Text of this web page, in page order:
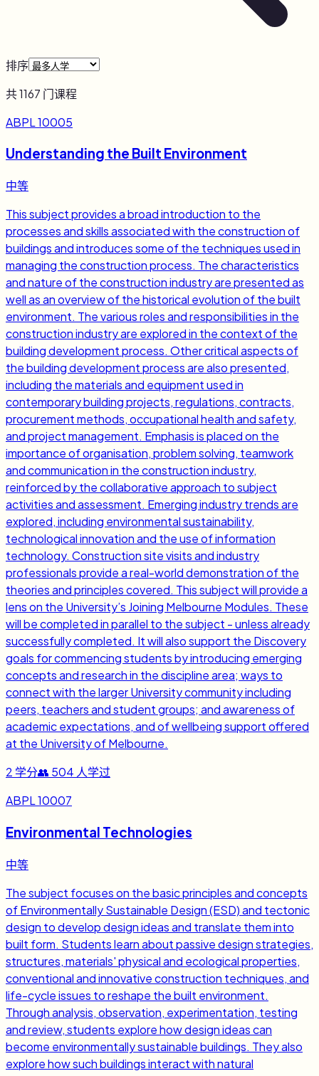
排序
共1167 门课程
ABPL 10005
Understanding the Built Environment
中等
This subject provides a broad introduction to the
processes and skills associated with the construction of
buildings and introduces some of the techniques used in
managing the construction process. The characteristics
and nature of the construction industry are presented as
well as an overview of the historical evolution of the built
environment. The various roles and responsibilities in the
construction industry are explored in the context of the
building development process. Other critical aspects of
the building development process are also presented,
including the materials and equipment used in
contemporary building projects, regulations, contracts,
procurement methods, occupational health and safety,
and project management. Emphasis is placed on the
importance of organisation, problem solving, teamwork
and communication in the construction industry,
reinforced by the collaborative approach to subject
activities and assessment. Emerging industry trends are
explored, including environmental sustainability,
technological innovation and the use of information
technology. Construction site visits and industry
professionals provide a real-world demonstration of the
theories and principles covered. This subject will provide a
lens on the University’s Joining Melbourne Modules. These
will be completed in parallel to the subject - unless already
successfully completed. It will also support the Discovery
goals for commencing students by introducing emerging
concepts and research in the discipline area; ways to
connect with the larger University community including
peers, teachers and student groups; and awareness of
academic expectations, and of wellbeing support offered
at the University of Melbourne.
2 学分👥 504 人学过
ABPL 10007
Environmental Technologies
中等
The subject focuses on the basic principles and concepts
of Environmentally Sustainable Design (ESD) and tectonic
design to develop design ideas and translate them into
built form. Students learn about passive design strategies,
structures, materials' physical and ecological properties,
conventional and innovative construction techniques, and
life-cycle issues to reshape the built environment.
Through analysis, observation, experimentation, testing
and review, students explore how design ideas can
become environmentally sustainable buildings. They also
explore how such buildings interact with natural